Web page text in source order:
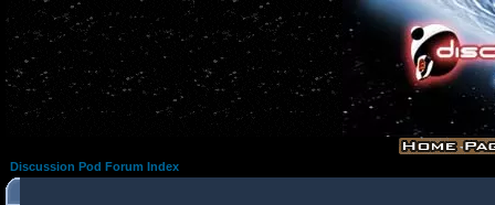
Discussion Pod Forum Index